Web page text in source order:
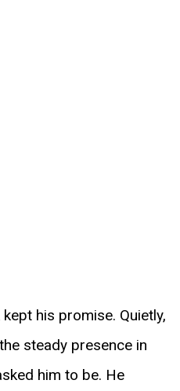
his promise. Quietly,
steady presence in
him to be. He